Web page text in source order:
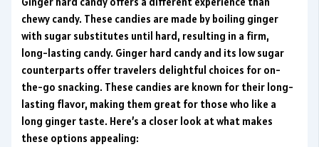
chewy candy. These candies are made by boiling ginger
with sugar substitutes until hard, resulting in a firm,
long-lasting candy. Ginger hard candy and its low sugar
counterparts offer travelers delightful choices for on-
the-go snacking. These candies are known for their long-
lasting flavor, making them great for those who like a
long ginger taste. Here’s a closer look at what makes
these options appealing: